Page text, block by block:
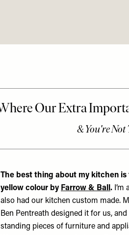
The best thing about my kitchen
yellow colour by Farrow & Ball .
also had our kitchen custom made.
Ben Pentreath designed it for us,
standing pieces of furniture and